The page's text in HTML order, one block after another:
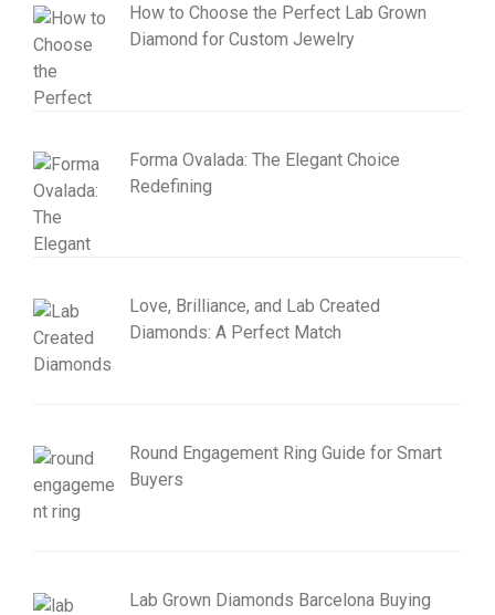
How to Choose the Perfect Lab Grown
Diamond for Custom Jewelry
Forma Ovalada: The Elegant Choice
Redefining
Love, Brilliance, and Lab Created
Diamonds: A Perfect Match
Round Engagement Ring Guide for Smart
Buyers
Lab Grown Diamonds Barcelona Buying